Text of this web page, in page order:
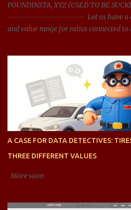
POUNDINSTA, XYZ (USED TO BE
---------------------- Let us have a
and value range for ratios connected to
values, and value range for ratios
me what should be the acceptable
presented is right? AI said: Sure, let's
values, particularly in the context of
ranges for different types of ratios. To
ratios , we are generally referring to
quantities, expressed as a fraction,
debt-to-equity), efficiency ratios (li...
A CASE FOR DATA DETECTIVES:
THREE DIFFERENT VALUES
More soon